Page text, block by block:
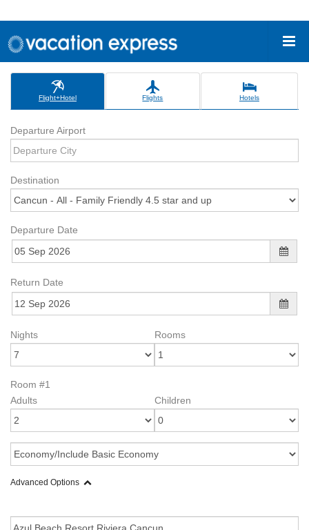
Flight+Hotel Flights Hotels
Departure Airport
Destination
Departure Date
Return Date
Nights Rooms
Room #1
Adults
Children
Advanced Options